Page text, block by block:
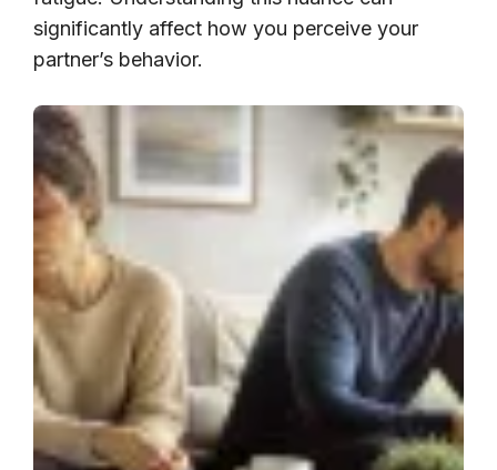
significantly affect how you perceive your
partner’s behavior.